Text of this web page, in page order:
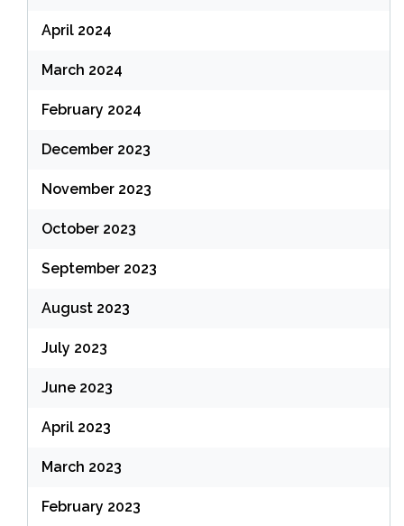
April 2024
March 2024
February 2024
December 2023
November 2023
October 2023
September 2023
August 2023
July 2023
June 2023
April 2023
March 2023
February 2023